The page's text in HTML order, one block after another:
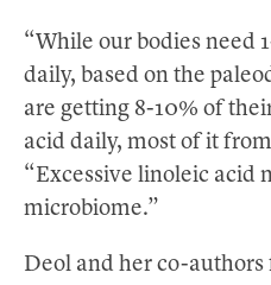
“While our bodies need
daily, based on the
are getting 8-10% of
acid daily, most of it
“Excessive linoleic acid
microbiome.”
Deol and her co-